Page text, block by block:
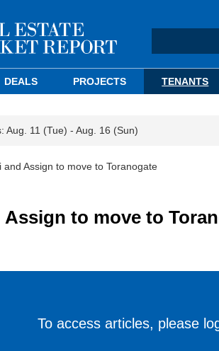
DEALS PROJECTS TENANTS
Aug. 11 (Tue) - Aug. 16 (Sun)
and Assign to move to Toranogate
to move to
To access articles, please